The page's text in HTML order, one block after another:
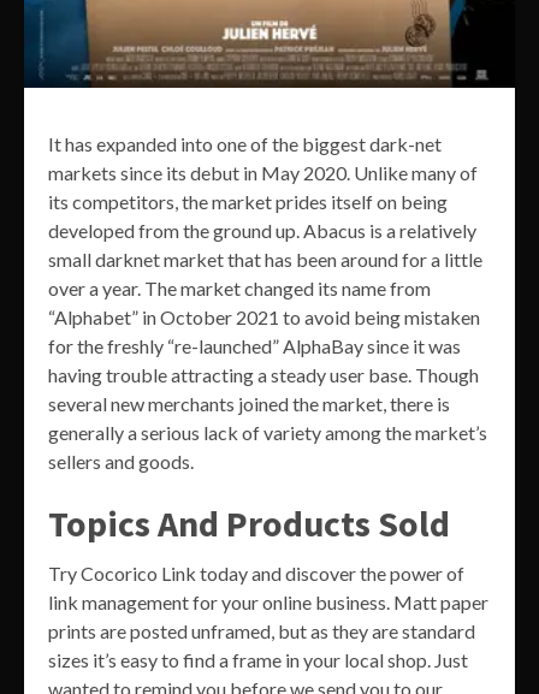
It has expanded into one of the biggest dark-net
markets since its debut in May 2020. Unlike many of
its competitors, the market prides itself on being
developed from the ground up. Abacus is a relatively
small darknet market that has been around for a little
over a year. The market changed its name from
“Alphabet” in October 2021 to avoid being mistaken
for the freshly “re-launched” AlphaBay since it was
having trouble attracting a steady user base. Though
several new merchants joined the market, there is
generally a serious lack of variety among the market’s
sellers and goods.
Topics And Products Sold
Try Cocorico Link today and discover the power of
link management for your online business. Matt paper
prints are posted unframed, but as they are standard
sizes it’s easy to find a frame in your local shop. Just
wanted to remind you before we send you to our